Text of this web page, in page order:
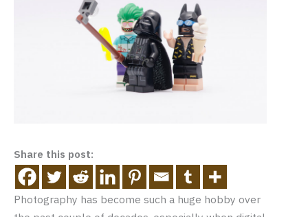
Share this post:
Photography has become such a huge hobby over